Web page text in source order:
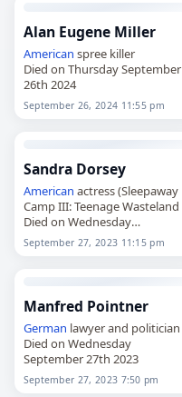
Alan Eugene Miller
American spree killer
Died on Thursday September
26th 2024
September 26, 2024 11:55 pm
Sandra Dorsey
American actress (Sleepaway
Camp III: Teenage Wasteland
Died on Wednesday
September 27th 2023
September 27, 2023 11:15 pm
Manfred Pointner
German lawyer and politician
Died on Wednesday
September 27th 2023
September 27, 2023 7:50 pm